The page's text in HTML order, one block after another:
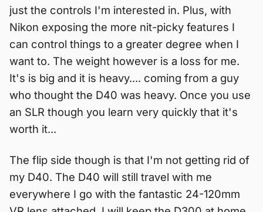
just the controls I'm interested in. Plus, with
Nikon exposing the more nit-picky features I
can control things to a greater degree when I
want to. The weight however is a loss for me.
It's is big and it is heavy.... coming from a guy
who thought the D40 was heavy. Once you use
an SLR though you learn very quickly that it's
worth it...
The flip side though is that I'm not getting rid of
my D40. The D40 will still travel with me
everywhere I go with the fantastic 24-120mm